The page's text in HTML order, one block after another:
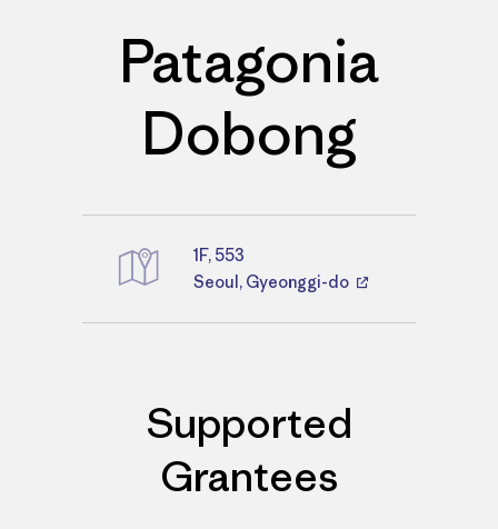
Patagonia
Dobong
Directions
1F, 553
Seoul, Gyeonggi-do
Supported
Grantees